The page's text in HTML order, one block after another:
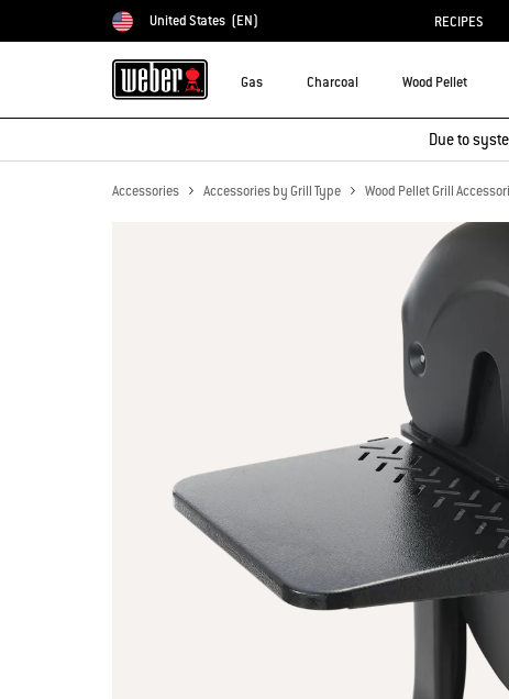
Choose country
United States (EN) RECIPES
Gas Charcoal Wood Pellet
Due to
Accessories Accessories by Grill Type Wood Pellet Grill